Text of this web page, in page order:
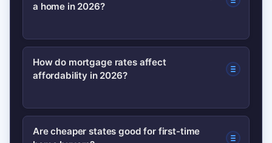
a home in 2026?
Affordability varies by metric, but
states like Ohio, Indiana, and Arkansas
affordable when you consider median
prices, cost of living, and property
How do mortgage rates affect
affordability in 2026?
Higher mortgage rates raise monthly
Are cheaper states good for first-time